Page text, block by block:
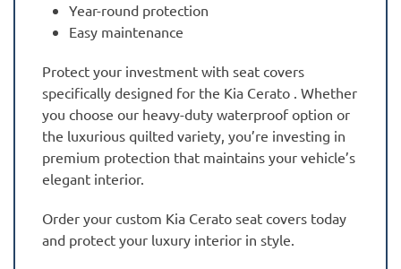
Year-round protection
Easy maintenance
Protect your investment with seat covers
specifically designed for the Kia Cerato . Whether
you choose our heavy-duty waterproof option or
the luxurious quilted variety, you’re investing in
premium protection that maintains your vehicle’s
elegant interior.
Order your custom Kia Cerato seat covers today
and protect your luxury interior in style.